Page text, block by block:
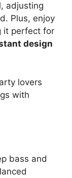
adjusting
Plus, enjoy
it perfect for
design
lovers
with
bass and